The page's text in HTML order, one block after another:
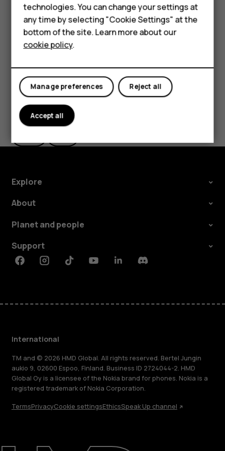
HMD Terra M
For business
Tablets
Repair, reuse, recycle
If you want to be able to reject an incoming call by
turning over the phone, tapSettings>System>
Gestures>Turn over to reject call, and switch to on.
Did you find this helpful?
Explore
About
Planet and people
Support
FacebookInstagramTiktokYoutubeLinkedinDiscord
International
TM and © 2026 HMD Global. All rights reserved. Bertel Jungin
aukio 9, 02600 Espoo, Finland. Business ID 2724044-2. HMD
Global Oy is a licensee of the Nokia brand for phones. Nokia is a
registered trademark of Nokia Corporation.
TermsPrivacyCookie settingsEthicsSpeak Up channel
technologies. You can change your settings at
any time by selecting "Cookie Settings" at the
bottom of the site. Learn more about our
cookie policy.
Reject all
Manage preferences
Accept all